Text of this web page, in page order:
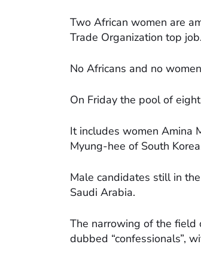
Two African women are
Trade Organization top job.
No Africans and no
On Friday the pool of
It includes women Amina
Myung-hee of South
Male candidates still in
Saudi Arabia.
The narrowing of the field
dubbed “confessionals”,